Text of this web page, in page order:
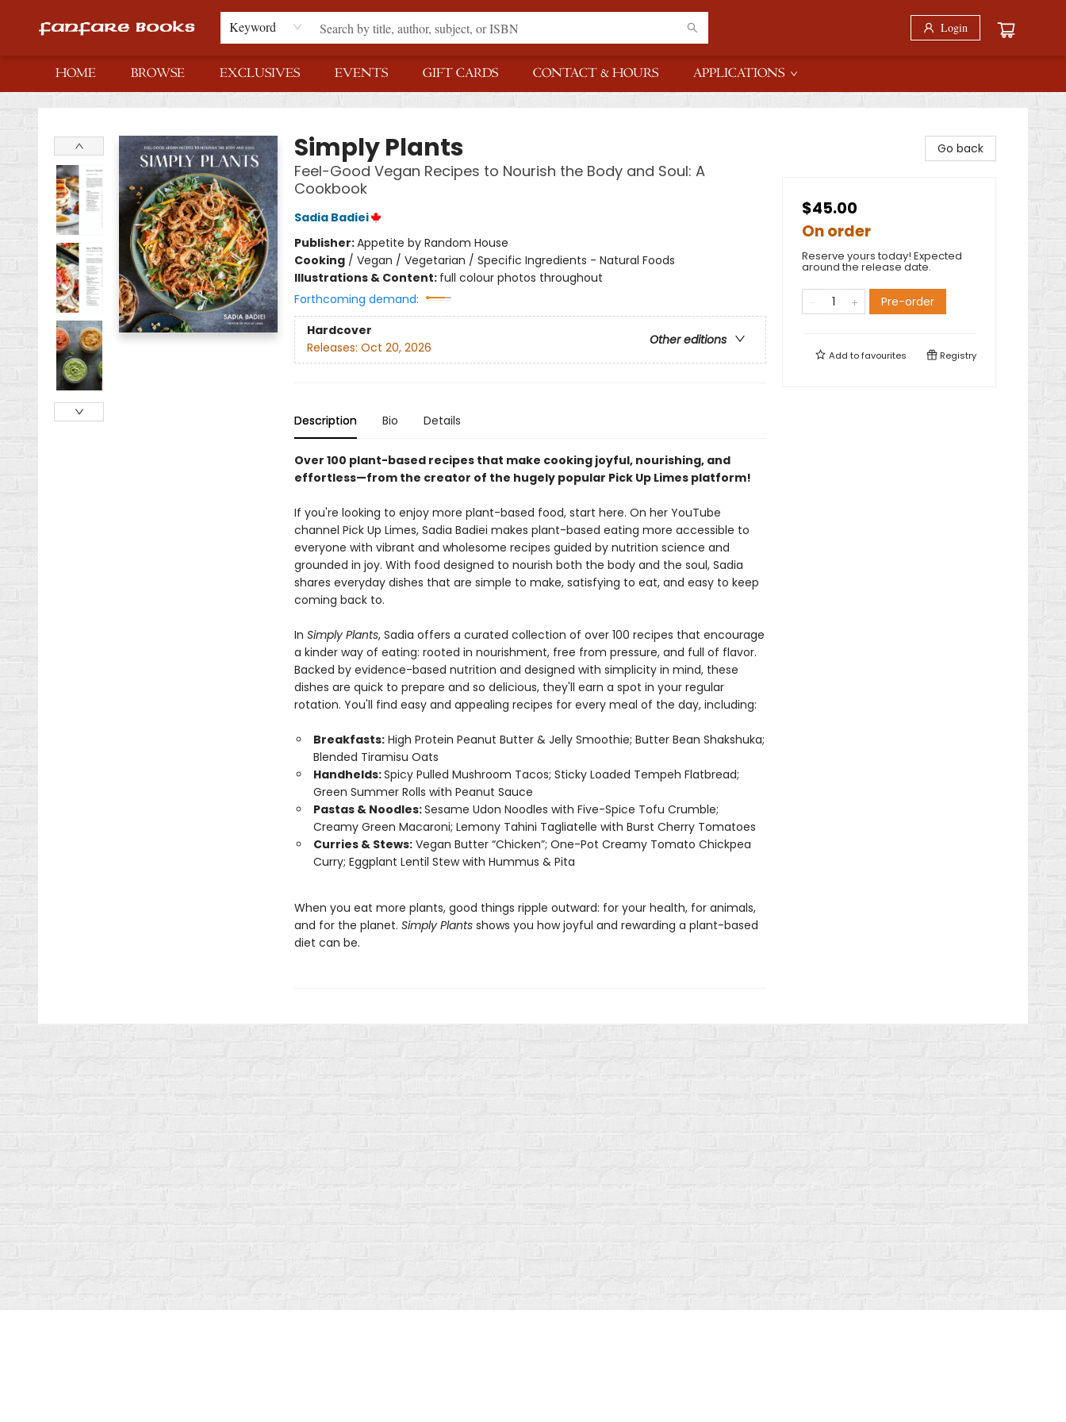
Keyword Login
HOME BROWSE EXCLUSIVES EVENTS GIFT CARDS CONTACT & HOURS APPLICATIONS
Fanfare Books
Simply Plants
Feel-Good Vegan Recipes to Nourish the Body and Soul: A
Cookbook
Sadia Badiei
Publisher:Appetite by Random House
Cooking/ Vegan / Vegetarian / Specific Ingredients - Natural Foods
Illustrations & Content: full colour photos throughout
Forthcoming demand:
Hardcover
Other editions
Releases: Oct 20, 2026
Description Bio Details
Over 100 plant-based recipes that make cooking joyful, nourishing, and
effortless—from the creator of the hugely popular Pick Up Limes platform!
If you're looking to enjoy more plant-based food, start here. On her YouTube
channel Pick Up Limes, Sadia Badiei makes plant-based eating more accessible to
everyone with vibrant and wholesome recipes guided by nutrition science and
grounded in joy. With food designed to nourish both the body and the soul, Sadia
shares everyday dishes that are simple to make, satisfying to eat, and easy to keep
coming back to.
In Simply Plants, Sadia offers a curated collection of over 100 recipes that encourage
a kinder way of eating: rooted in nourishment, free from pressure, and full of flavor.
Backed by evidence-based nutrition and designed with simplicity in mind, these
dishes are quick to prepare and so delicious, they'll earn a spot in your regular
rotation. You'll find easy and appealing recipes for every meal of the day, including:
Breakfasts:High Protein Peanut Butter & Jelly Smoothie; Butter Bean Shakshuka;
Blended Tiramisu Oats
Handhelds:Spicy Pulled Mushroom Tacos; Sticky Loaded Tempeh Flatbread;
Green Summer Rolls with Peanut Sauce
Pastas & Noodles:Sesame Udon Noodles with Five-Spice Tofu Crumble;
Creamy Green Macaroni; Lemony Tahini Tagliatelle with Burst Cherry Tomatoes
Curries & Stews:Vegan Butter “Chicken”; One-Pot Creamy Tomato Chickpea
Curry; Eggplant Lentil Stew with Hummus & Pita
When you eat more plants, good things ripple outward: for your health, for animals,
and for the planet. Simply Plantsshows you how joyful and rewarding a plant-based
diet can be.
Go back
$45.00
On order
Reserve yours today! Expected
around the release date.
Pre-order
Add tofavourites Registry